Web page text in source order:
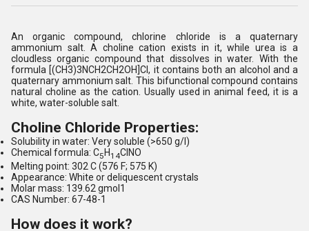
An organic compound, chlorine chloride is a quaternary
ammonium salt. A choline cation exists in it, while urea is a
cloudless organic compound that dissolves in water. With the
formula [(CH3)3NCH2CH2OH]Cl, it contains both an alcohol and a
quaternary ammonium salt. This bifunctional compound contains
natural choline as the cation. Usually used in animal feed, it is a
white, water-soluble salt.
Choline Chloride Properties:
Solubility in water: Very soluble (>650 g/l)
Chemical formula: C5 H14ClNO
Melting point: 302 C (576 F; 575 K)
Appearance: White or deliquescent crystals
Molar mass: 139.62 gmol1
CAS Number: 67-48-1
How does it work?